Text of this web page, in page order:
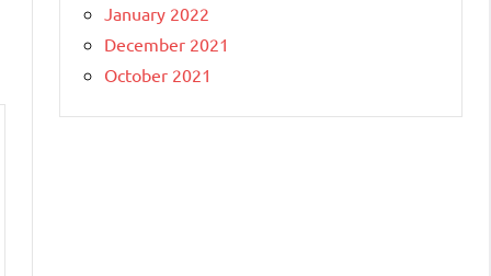
January 2022
December 2021
October 2021